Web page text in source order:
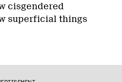
cisgendered
superficial things